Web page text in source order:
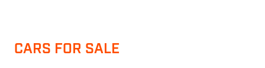
CARS FOR SALE